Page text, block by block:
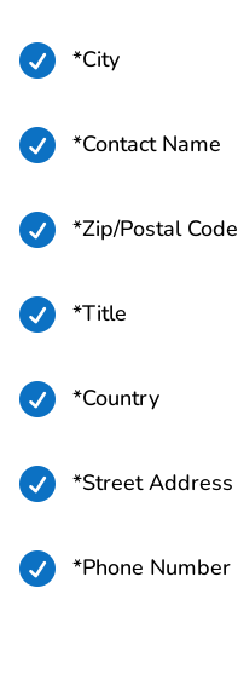
 *City
 *Contact Name
 *Zip/Postal Code
 *Title
 *Country
 *Street Address
 *Phone Number